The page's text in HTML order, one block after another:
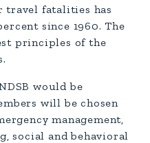
travel fatalities has
since 1960. The
principles of the
would be
will be chosen
management,
social and behavioral